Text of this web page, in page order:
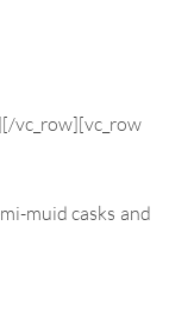
vc_row][vc_row
muid casks and